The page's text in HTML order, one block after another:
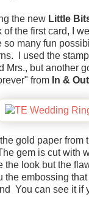
the new Little
of the first card, I
so many fun
I used the
Mrs., but another
from In &
gold paper from
gem is cut with
the look but the
the embossing
You can see it if